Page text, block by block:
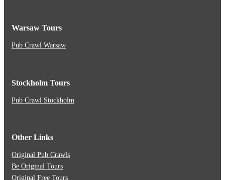
Warsaw Tours
Pub Crawl Warsaw
Stockholm Tours
Pub Crawl Stockholm
Other Links
Original Pub Crawls
Be Original Tours
Original Free Tours